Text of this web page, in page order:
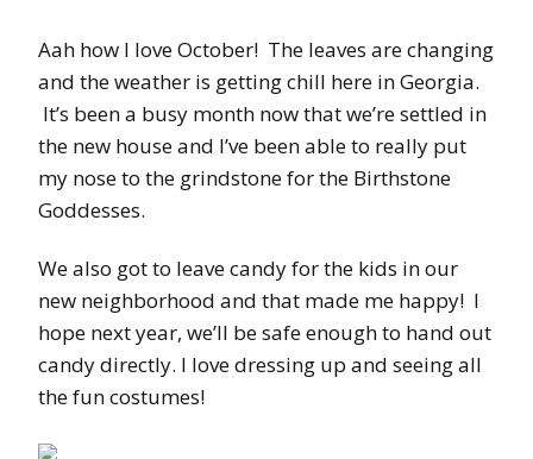
Aah how I love October! The leaves are changing
and the weather is getting chill here in Georgia.
It’s been a busy month now that we’re settled in
the new house and I’ve been able to really put
my nose to the grindstone for the Birthstone
Goddesses.
We also got to leave candy for the kids in our
new neighborhood and that made me happy! I
hope next year, we’ll be safe enough to hand out
candy directly. I love dressing up and seeing all
the fun costumes!